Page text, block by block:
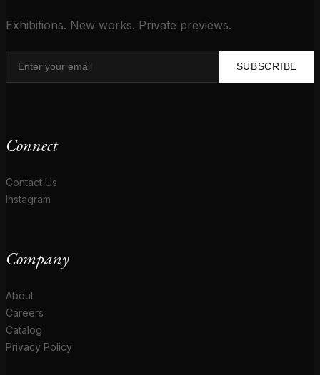
Exhibitions. New works. Private previews.
SUBSCRIBE
Connect
Contact Us
Instagram
Company
About
Careers
Catalog
Privacy Policy